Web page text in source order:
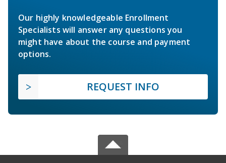
Our highly knowledgeable Enrollment
Specialists will answer any questions you
might have about the course and payment
options.
REQUEST INFO